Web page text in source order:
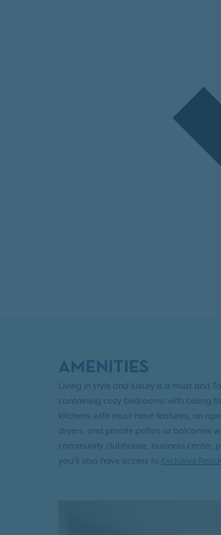
AMENITIES
Living in style and luxury is a must and
containing cozy bedrooms with ceiling
kitchens with must-have features, an
dryers, and private patios or balconies
community clubhouse, business center,
you'll also have access to Exclusive